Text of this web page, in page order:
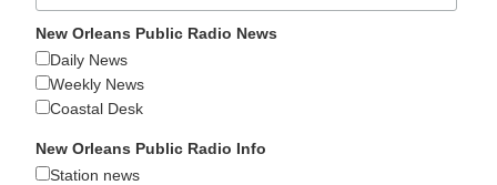
New Orleans Public Radio News
Daily News
Weekly News
Coastal Desk
New Orleans Public Radio Info
Station news